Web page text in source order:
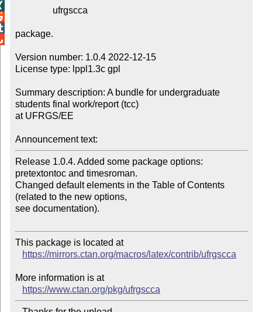
package.
Version number: 1.0.4 2022-12-15
License type: lppl1.3c gpl
Summary description: A bundle for undergraduate
students final work/report (tcc)
at UFRGS/EE
Announcement text:
Release 1.0.4. Added some package options:
pretextontoc and timesroman.
Changed default elements in the Table of Contents
(related to the new options,
see documentation).
This package is located at
https://mirrors.ctan.org/macros/latex/contrib/ufrgscca
More information is at
https://www.ctan.org/pkg/ufrgscca